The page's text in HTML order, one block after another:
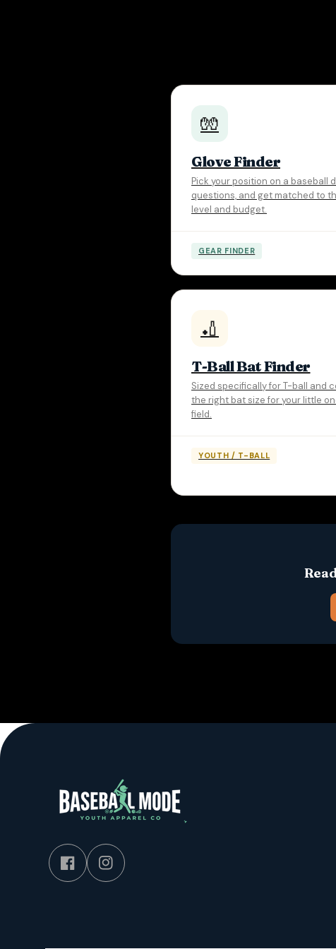
🧤
Glove Finder
Pick your position on a baseball
questions, and get matched to
level and budget.
GEAR FINDER
🏏
T-Ball Bat Finder
Sized specifically for T-ball and
the right bat size for your little
field.
YOUTH / T-BALL